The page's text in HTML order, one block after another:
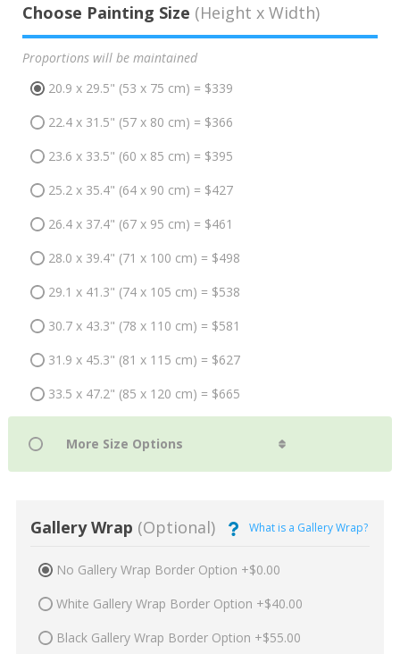
Choose Painting Size (Height x Width)
Proportions will be maintained
20.9 x 29.5" (53 x 75 cm) = $339
22.4 x 31.5" (57 x 80 cm) = $366
23.6 x 33.5" (60 x 85 cm) = $395
25.2 x 35.4" (64 x 90 cm) = $427
26.4 x 37.4" (67 x 95 cm) = $461
28.0 x 39.4" (71 x 100 cm) = $498
29.1 x 41.3" (74 x 105 cm) = $538
30.7 x 43.3" (78 x 110 cm) = $581
31.9 x 45.3" (81 x 115 cm) = $627
33.5 x 47.2" (85 x 120 cm) = $665
Gallery Wrap (Optional) What is a Gallery Wrap?
No Gallery Wrap Border Option +$0.00
White Gallery Wrap Border Option +$40.00
Black Gallery Wrap Border Option +$55.00